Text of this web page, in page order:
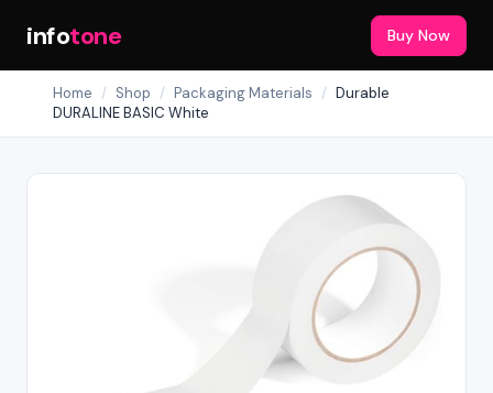
infotone Buy Now
Home / Shop / Packaging Materials / Durable
DURALINE BASIC White